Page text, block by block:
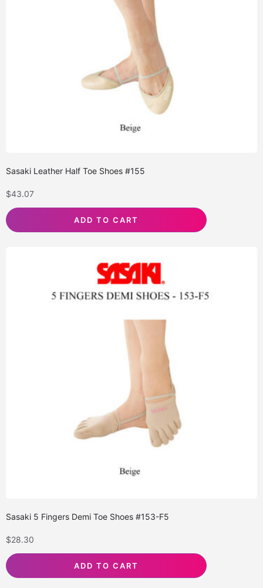
Sasaki Leather Half Toe Shoes #155
$43.07
ADD TO CART
Sasaki 5 Fingers Demi Toe Shoes #153-F5
$28.30
ADD TO CART